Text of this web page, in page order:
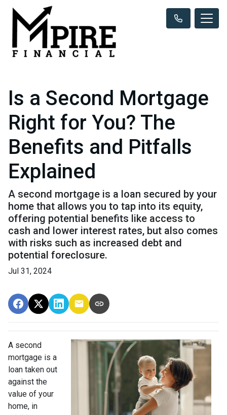
Is a Second Mortgage
Right for You? The
Benefits and Pitfalls
Explained
A second mortgage is a loan secured by your
home that allows you to tap into its equity,
offering potential benefits like access to
cash and lower interest rates, but also comes
with risks such as increased debt and
potential foreclosure.
Jul 31, 2024
A second
mortgage is a
loan taken out
against the
value of your
home, in